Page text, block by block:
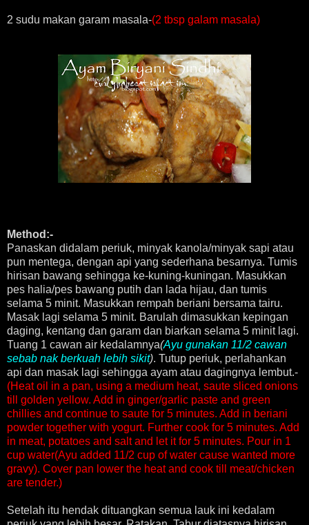
2 sudu makan garam masala-(2 tbsp galam masala)
Method:-
Panaskan didalam periuk, minyak kanola/minyak sapi atau
pun mentega, dengan api yang sederhana besarnya. Tumis
hirisan bawang sehingga ke-kuning-kuningan. Masukkan
pes halia/pes bawang putih dan lada hijau, dan tumis
selama 5 minit. Masukkan rempah beriani bersama tairu.
Masak lagi selama 5 minit. Barulah dimasukkan kepingan
daging, kentang dan garam dan biarkan selama 5 minit lagi.
Tuang 1 cawan air kedalamnya(Ayu gunakan 11/2 cawan
sebab nak berkuah lebih sikit). Tutup periuk, perlahankan
api dan masak lagi sehingga ayam atau dagingnya lembut.-
(Heat oil in a pan, using a medium heat, saute sliced onions
till golden yellow. Add in ginger/garlic paste and green
chillies and continue to saute for 5 minutes. Add in beriani
powder together with yogurt. Further cook for 5 minutes. Add
in meat, potatoes and salt and let it for 5 minutes. Pour in 1
cup water(Ayu added 11/2 cup of water cause wanted more
gravy). Cover pan lower the heat and cook till meat/chicken
are tender.)
Setelah itu hendak dituangkan semua lauk ini kedalam